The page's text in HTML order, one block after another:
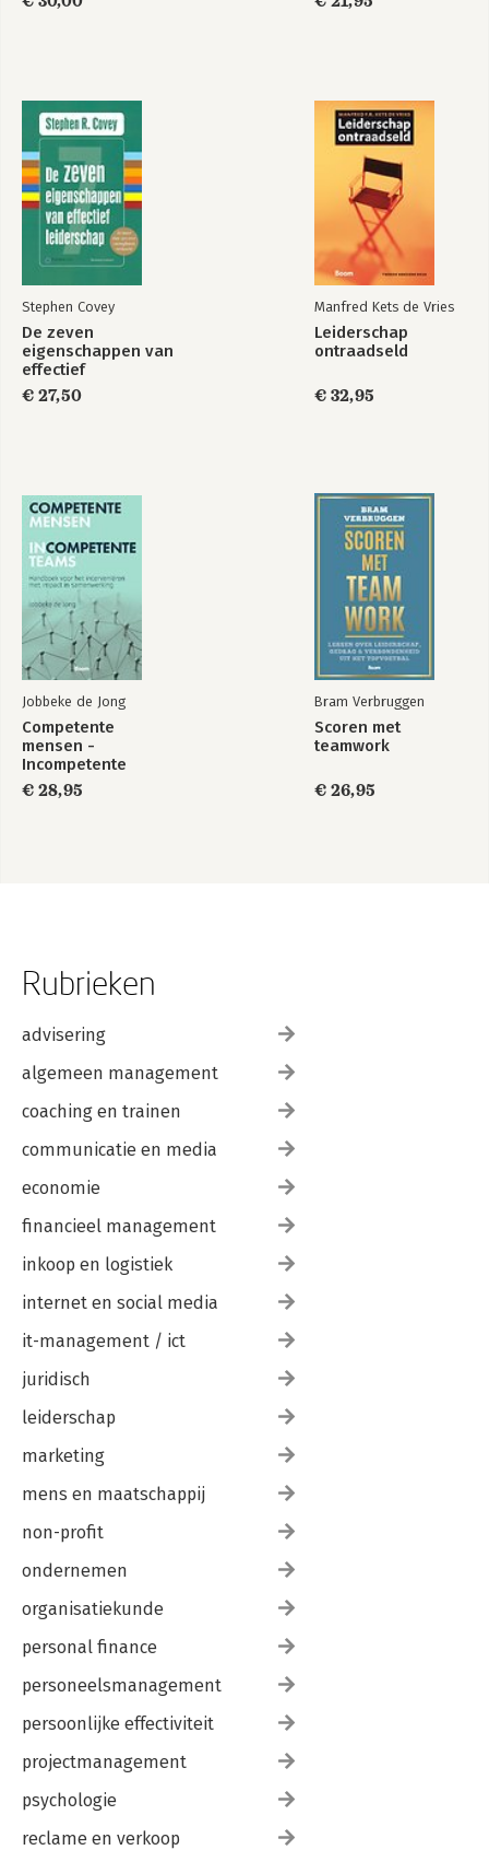
Stephen Covey
De zeven
eigenschappen van
effectief
leiderschap
€ 27,50
Manfred Kets de Vries
Leiderschap
ontraadseld
€ 32,95
Jobbeke de Jong
Competente
mensen -
Incompetente
teams
€ 28,95
Bram Verbruggen
Scoren met
teamwork
€ 26,95
Rubrieken
advisering
algemeen management
coaching en trainen
communicatie en media
economie
financieel management
inkoop en logistiek
internet en social media
it-management / ict
juridisch
leiderschap
marketing
mens en maatschappij
non-profit
ondernemen
organisatiekunde
personal finance
personeelsmanagement
persoonlijke effectiviteit
projectmanagement
psychologie
reclame en verkoop